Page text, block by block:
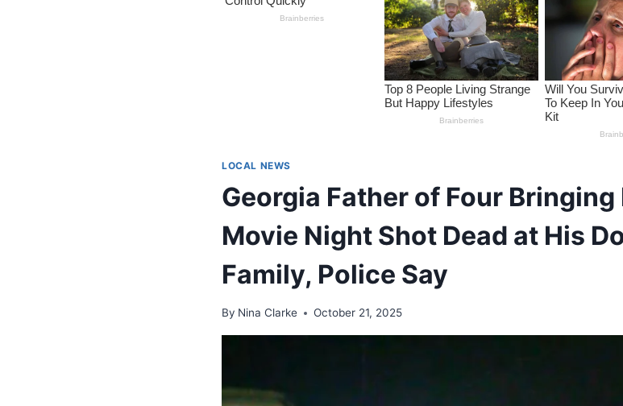
LOCAL NEWS
Georgia Father of Four
Movie Night Shot Dead at His
Family, Police Say
By Nina Clarke October 21, 2025